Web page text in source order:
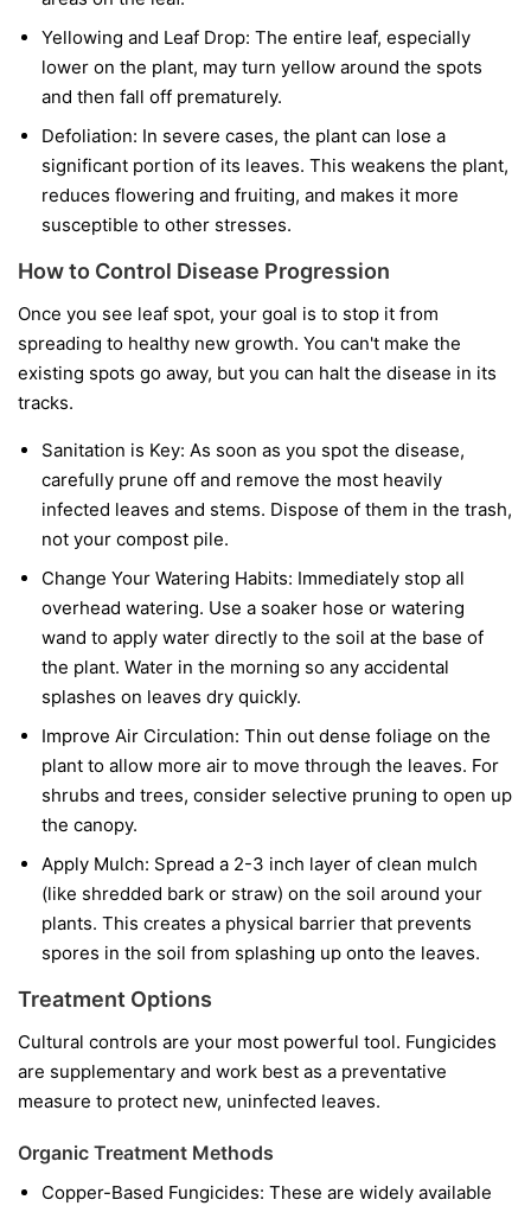
Yellowing and Leaf Drop: The entire leaf, especially
lower on the plant, may turn yellow around the spots
and then fall off prematurely.
Defoliation: In severe cases, the plant can lose a
significant portion of its leaves. This weakens the plant,
reduces flowering and fruiting, and makes it more
susceptible to other stresses.
How to Control Disease Progression
Once you see leaf spot, your goal is to stop it from
spreading to healthy new growth. You can't make the
existing spots go away, but you can halt the disease in its
tracks.
Sanitation is Key: As soon as you spot the disease,
carefully prune off and remove the most heavily
infected leaves and stems. Dispose of them in the trash,
not your compost pile.
Change Your Watering Habits: Immediately stop all
overhead watering. Use a soaker hose or watering
wand to apply water directly to the soil at the base of
the plant. Water in the morning so any accidental
splashes on leaves dry quickly.
Improve Air Circulation: Thin out dense foliage on the
plant to allow more air to move through the leaves. For
shrubs and trees, consider selective pruning to open up
the canopy.
Apply Mulch: Spread a 2-3 inch layer of clean mulch
(like shredded bark or straw) on the soil around your
plants. This creates a physical barrier that prevents
spores in the soil from splashing up onto the leaves.
Treatment Options
Cultural controls are your most powerful tool. Fungicides
are supplementary and work best as a preventative
measure to protect new, uninfected leaves.
Organic Treatment Methods
Copper-Based Fungicides: These are widely available